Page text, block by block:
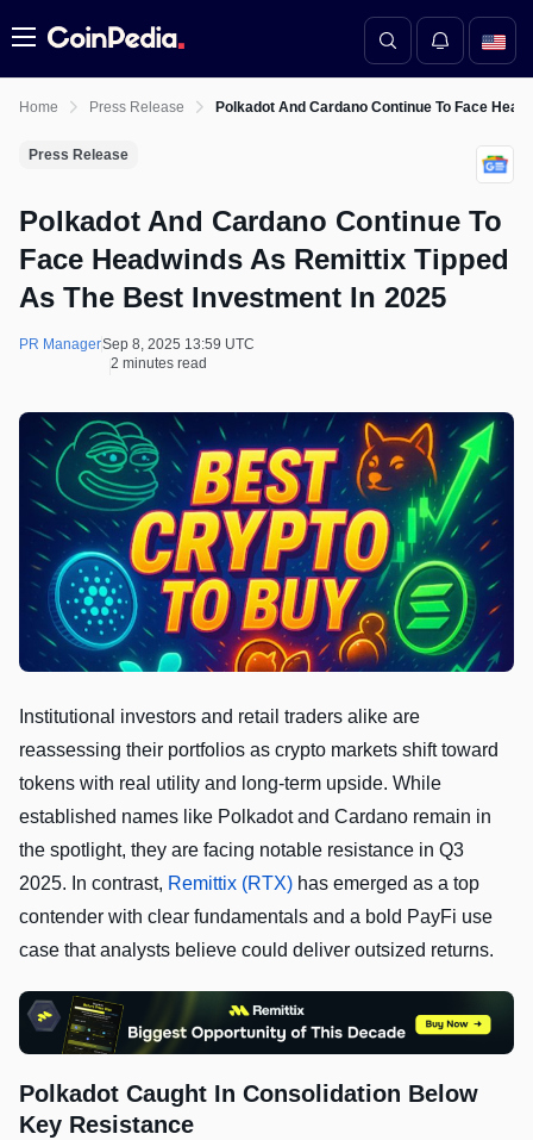
Menu
Home Press Release Polkadot And Cardano Continue To Face
Press Release
Polkadot And Cardano Continue To
Face Headwinds As Remittix Tipped
As The Best Investment In 2025
PR ManagerSep 8, 2025 13:59 UTC
2 minutes read
Institutional investors and retail traders alike are
reassessing their portfolios as crypto markets shift toward
tokens with real utility and long-term upside. While
established names like Polkadot and Cardano remain in
the spotlight, they are facing notable resistance in Q3
2025. In contrast, Remittix (RTX) has emerged as a top
contender with clear fundamentals and a bold PayFi use
case that analysts believe could deliver outsized returns.
Polkadot Caught In Consolidation Below
Key Resistance